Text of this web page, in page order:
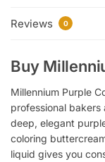
Reviews 0
Buy
Millennium Purple
professional
deep, elegant
coloring
liquid gives you